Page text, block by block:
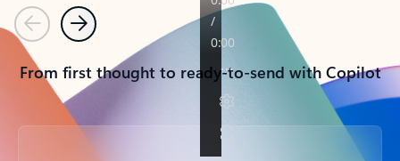
PreviousNext
From first thought to ready-to-send with Copilot